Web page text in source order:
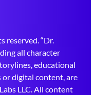
reserved. “Dr.
all character
educational
or digital content, are
LLC. All content